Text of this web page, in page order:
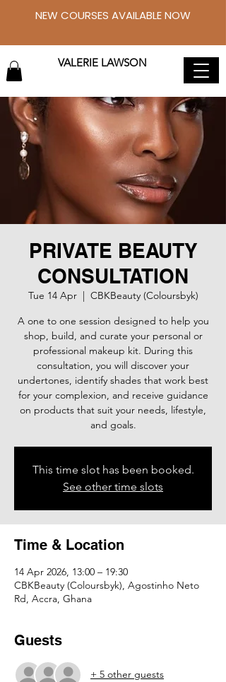
NEW COURSES AVAILABLE NOW
VALERIE LAWSON
PRIVATE BEAUTY
CONSULTATION
Tue 14 Apr
  |
CBKBeauty (Coloursbyk)
A one to one session designed to help you
shop, build, and curate your personal or
professional makeup kit. During this
consultation, you will discover your
undertones, identify shades that work best
for your complexion, and receive guidance
on products that suit your needs, lifestyle,
and goals.
This time slot has been booked.
See other time slots
Time & Location
14 Apr 2026, 13:00 – 19:30
CBKBeauty (Coloursbyk), Agostinho Neto
Rd, Accra, Ghana
Guests
+ 5 other guests